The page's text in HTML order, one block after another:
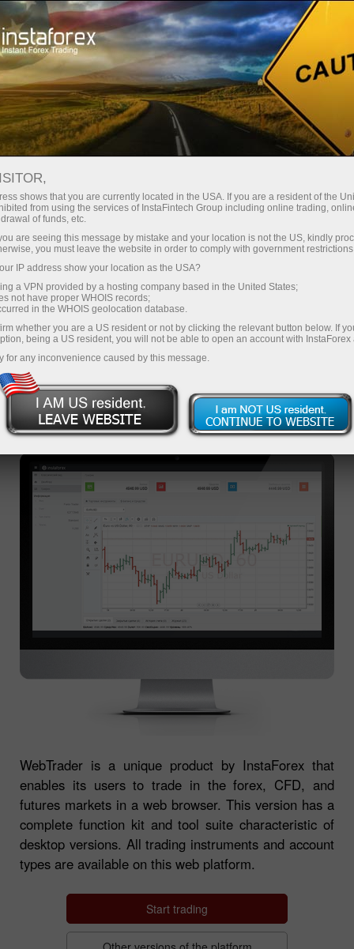
For Traders Trading Conditions Web Trading Platform
TRADING PLATFORM
Open trading account
Open demo account
WEBTRADER TRADING
PLATFORM
WebTrader is a unique product by InstaForex that
enables its users to trade in the forex, CFD, and
futures markets in a web browser. This version has a
complete function kit and tool suite characteristic of
desktop versions. All trading instruments and account
types are available on this web platform.
Start trading
shows that you are currently located in the USA. If you are a resident of the
from using the services of InstaFintech Group including online trading,
of funds, etc.
are seeing this message by mistake and your location is not the US, kindly
you must leave the website in order to comply with government
IP address show your location as the USA?
a VPN provided by a hosting company based in the United States;
not have proper WHOIS records;
in the WHOIS geolocation database.
whether you are a US resident or not by clicking the relevant button below. If
being a US resident, you will not be able to open an account with InstaForex
for any inconvenience caused by this message.